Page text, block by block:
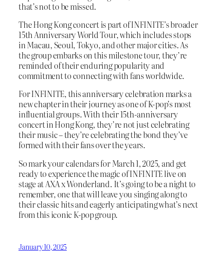
that’s not to be missed.
The Hong Kong concert is part of INFINITE’s broader
15th Anniversary World Tour, which includes stops
in Macau, Seoul, Tokyo, and other major cities. As
the group embarks on this milestone tour, they’re
reminded of their enduring popularity and
commitment to connecting with fans worldwide.
For INFINITE, this anniversary celebration marks a
new chapter in their journey as one of K-pop’s most
influential groups. With their 15th-anniversary
concert in Hong Kong, they’re not just celebrating
their music – they’re celebrating the bond they’ve
formed with their fans over the years.
So mark your calendars for March 1, 2025, and get
ready to experience the magic of INFINITE live on
stage at AXA x Wonderland. It’s going to be a night to
remember, one that will leave you singing along to
their classic hits and eagerly anticipating what’s next
from this iconic K-pop group.
January 10, 2025